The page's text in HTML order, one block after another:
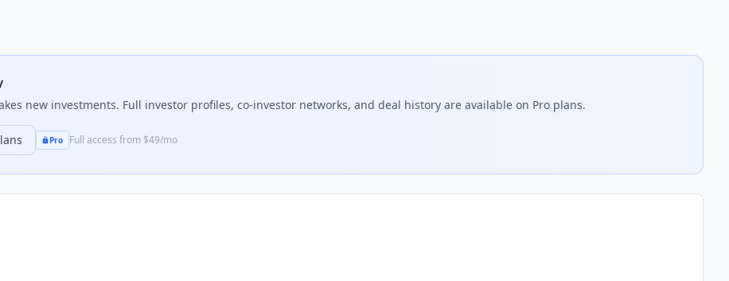
new investments. Full investor profiles, co-investor networks, and deal history are available on Pro plans.
Pro Full access from $49/mo